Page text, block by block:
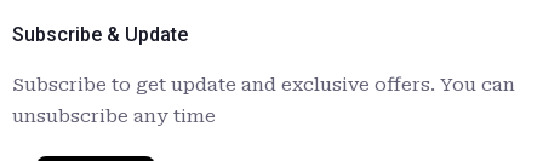
Subscribe & Update
Subscribe to get update and exclusive offers. You can
unsubscribe any time